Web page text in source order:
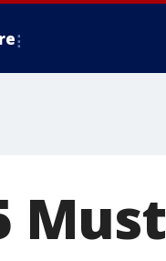
Must